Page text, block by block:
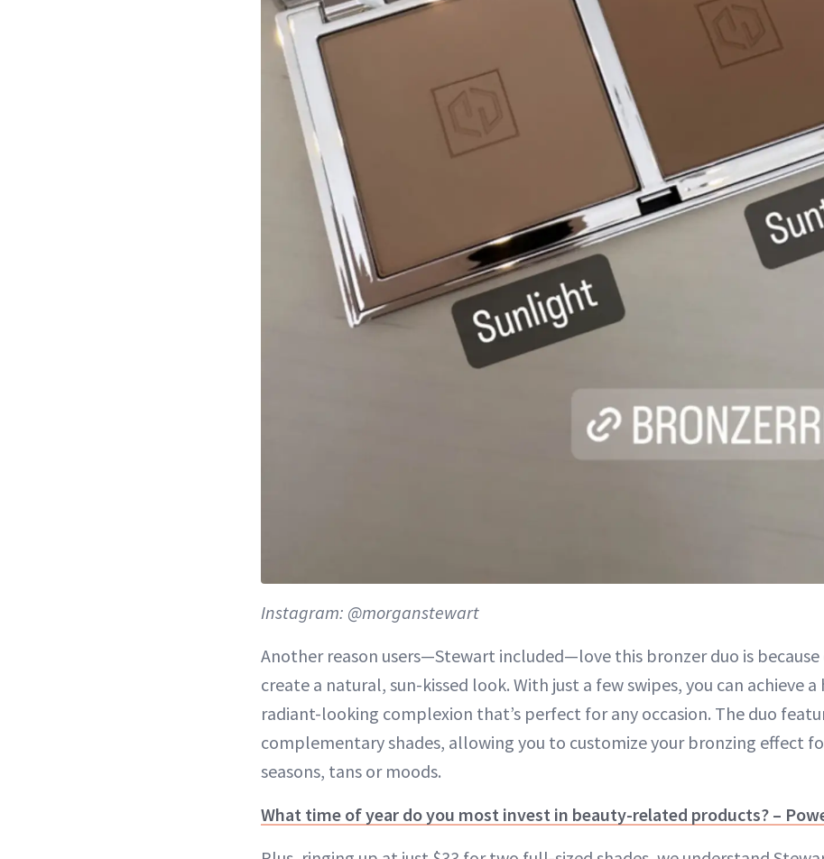
Instagram: @morganstewart
Another reason users—Stewart included—love this bronzer duo is
create a natural, sun-kissed look. With just a few swipes, you can achieve
radiant-looking complexion that’s perfect for any occasion. The duo
complementary shades, allowing you to customize your bronzing effect
seasons, tans or moods.
What time of year do you most invest in beauty-related products? –